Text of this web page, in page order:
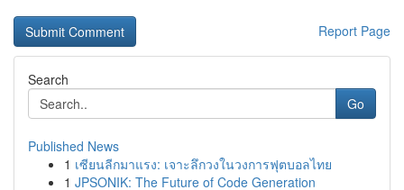
Report Page
Search
Go
Published News
1 เซียนลีกมาแรง: เจาะลึกวงในวงการฟุตบอลไทย
1 JPSONIK: The Future of Code Generation